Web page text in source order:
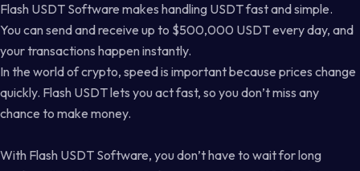
Flash USDT Software makes handling USDT fast and simple.
You can send and receive up to $500,000 USDT every day, and
your transactions happen instantly.
In the world of crypto, speed is important because prices change
quickly. Flash USDT lets you act fast, so you don’t miss any
chance to make money.
With Flash USDT Software, you don’t have to wait for long